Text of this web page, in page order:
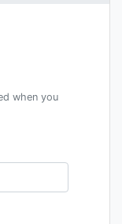
when you